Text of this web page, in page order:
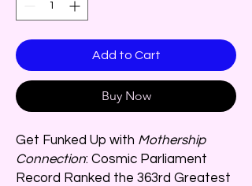
Add to Cart
Buy Now
Get Funked Up with Mothership
Connection: Cosmic Parliament
Record Ranked the 363rd Greatest